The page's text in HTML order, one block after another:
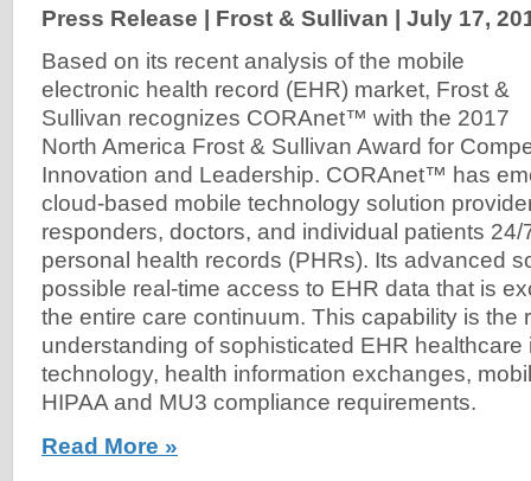
Press Release | Frost & Sullivan | July 17,
Based on its recent analysis of the mobile
electronic health record (EHR) market, Frost &
Sullivan recognizes CORAnet™ with the 2017
North America Frost & Sullivan Award for
Innovation and Leadership. CORAnet™ has
cloud-based mobile technology solution
responders, doctors, and individual patients
personal health records (PHRs). Its advanced
possible real-time access to EHR data that is
the entire care continuum. This capability is the
understanding of sophisticated EHR healthcare
technology, health information exchanges,
HIPAA and MU3 compliance requirements.
Read More »